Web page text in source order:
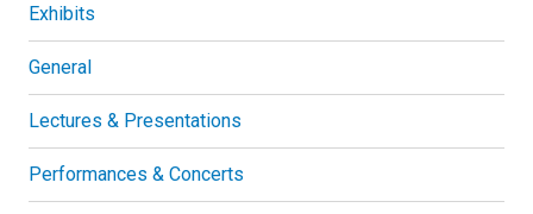
Exhibits
General
Lectures & Presentations
Performances & Concerts